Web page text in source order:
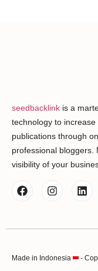
seedbacklink is a
technology to
publications through
professional bloggers.
visibility of your
Made in Indonesia -